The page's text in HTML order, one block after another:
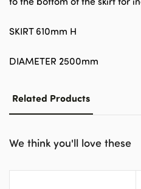
SKIRT 610mm H
DIAMETER 2500mm
Related Products
We think you'll love these